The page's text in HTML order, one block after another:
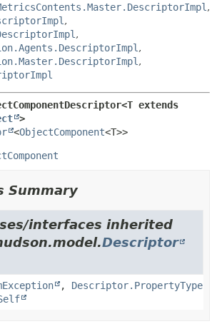
,
,
,
,
,
>
<ObjectComponent<T>>
Summary
interfaces inherited
Descriptor
, Descriptor.PropertyType